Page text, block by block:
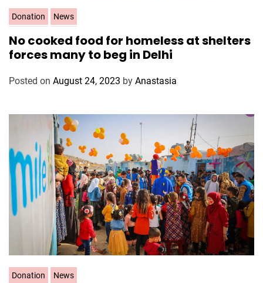
C
a
t
e
i
s
Donation News
No cooked food for homeless at shelters
forces many to beg in Delhi
Posted on August 24, 2023 by Anastasia
CDonation News